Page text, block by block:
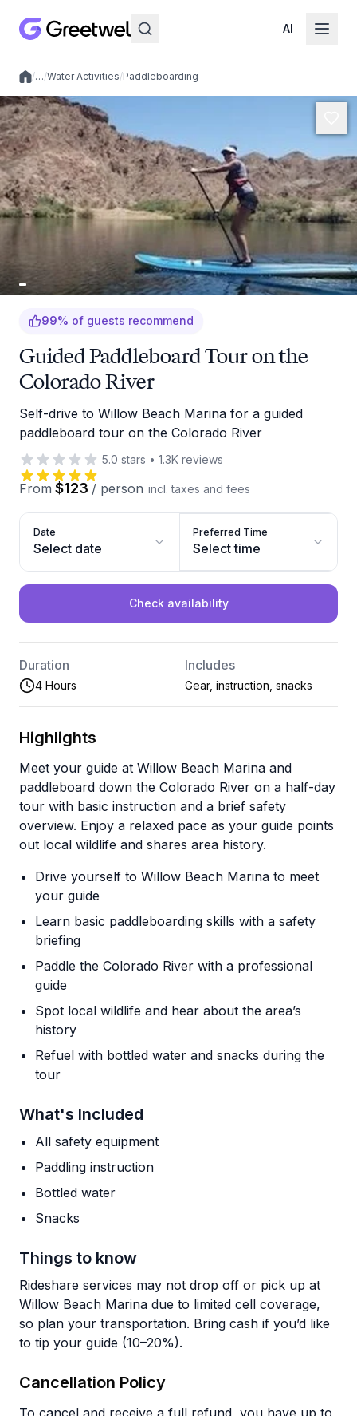
AI
Local experiences
/…/Water Activities/Paddleboarding
99% of guests recommend
Guided Paddleboard Tour on the
Colorado River
Self-drive to Willow Beach Marina for a guided
paddleboard tour on the Colorado River
5.0 stars • 1.3K reviews
From $123 / person incl. taxes and fees
Date
Select date
Preferred Time
Select time
Check availability
Duration
4 Hours
Includes
Gear, instruction, snacks
Highlights
Meet your guide at Willow Beach Marina and
paddleboard down the Colorado River on a half-day
tour with basic instruction and a brief safety
overview. Enjoy a relaxed pace as your guide points
out local wildlife and shares area history.
Drive yourself to Willow Beach Marina to meet
your guide
Learn basic paddleboarding skills with a safety
briefing
Paddle the Colorado River with a professional
guide
Spot local wildlife and hear about the area’s
history
Refuel with bottled water and snacks during the
tour
What's Included
All safety equipment
Paddling instruction
Bottled water
Snacks
Things to know
Rideshare services may not drop off or pick up at
Willow Beach Marina due to limited cell coverage,
so plan your transportation. Bring cash if you’d like
to tip your guide (10–20%).
Cancellation Policy
To cancel and receive a full refund, you have up to